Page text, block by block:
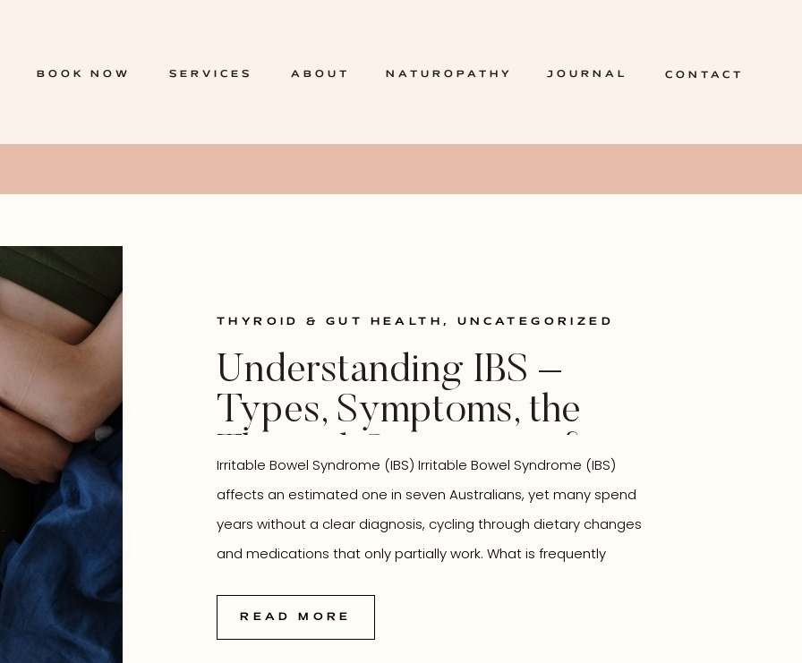
SERVICES NATUROPATHY
ABOUT JOURNAL CONTACT
BOOK NOW
READ MORE
Irritable Bowel Syndrome (IBS) Irritable Bowel Syndrome (IBS)
affects an estimated one in seven Australians, yet many spend
years without a clear diagnosis, cycling through dietary changes
and medications that only partially work. What is frequently
connected to virtually every other system in […]
THYROID & GUT HEALTH , UNCATEGORIZED
Understanding IBS –
Types, Symptoms, the
Thyroid Connection &
How Naturopathic
Medicine Can Support